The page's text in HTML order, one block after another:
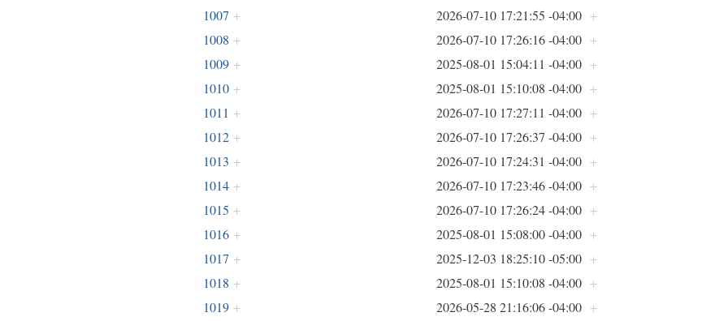
1007 + 2026-07-10 17:21:55 -04:00 +
1008 + 2026-07-10 17:26:16 -04:00 +
1009 + 2025-08-01 15:04:11 -04:00 +
1010 + 2025-08-01 15:10:08 -04:00 +
1011 + 2026-07-10 17:27:11 -04:00 +
1012 + 2026-07-10 17:26:37 -04:00 +
1013 + 2026-07-10 17:24:31 -04:00 +
1014 + 2026-07-10 17:23:46 -04:00 +
1015 + 2026-07-10 17:26:24 -04:00 +
1016 + 2025-08-01 15:08:00 -04:00 +
1017 + 2025-12-03 18:25:10 -05:00 +
1018 + 2025-08-01 15:10:08 -04:00 +
1019 + 2026-05-28 21:16:06 -04:00 +